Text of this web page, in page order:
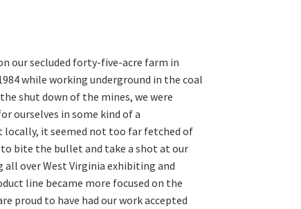
our secluded forty-five-acre farm in
while working underground in the coal
shut down of the mines, we were
ourselves in some kind of a
locally, it seemed not too far fetched of
to bite the bullet and take a shot at our
all over West Virginia exhibiting and
line became more focused on the
proud to have had our work accepted